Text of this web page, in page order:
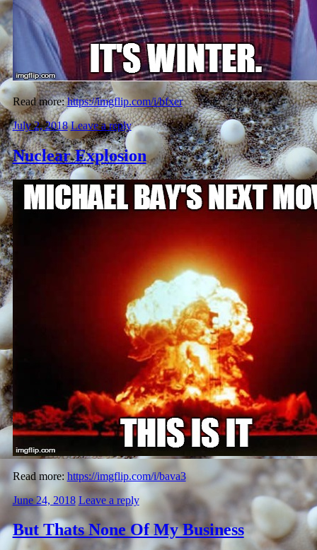
Read more:https://imgflip.com/i/bfxer
July 2, 2018 Leave a reply
Nuclear Explosion
Read more: https://imgflip.com/i/bava3
June 24, 2018 Leave a reply
But Thats None Of My Business